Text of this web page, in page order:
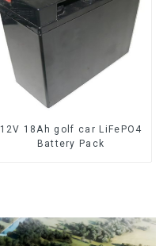
12V 18Ah golf car LiFePO4
Battery Pack